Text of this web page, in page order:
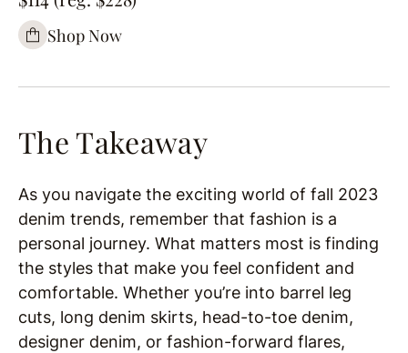
Shop Now
The Takeaway
As you navigate the exciting world of fall 2023
denim trends, remember that fashion is a
personal journey. What matters most is finding
the styles that make you feel confident and
comfortable. Whether you’re into barrel leg
cuts, long denim skirts, head-to-toe denim,
designer denim, or fashion-forward flares,